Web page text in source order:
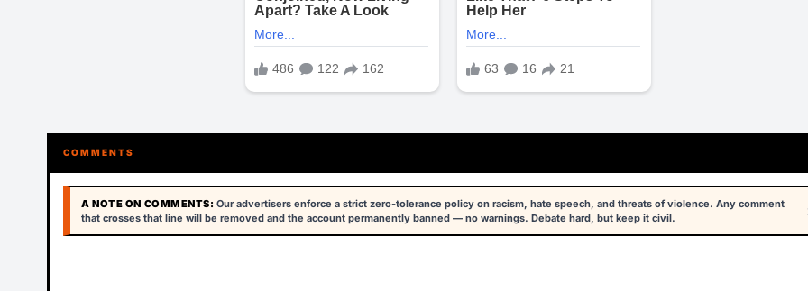
COMMENTS
A NOTE ON COMMENTS: Our advertisers enforce a strict zero-tolerance policy on racism, hate speech, and threats of violence. Any comment
that crosses that line will be removed and the account permanently banned — no warnings. Debate hard, but keep it civil.